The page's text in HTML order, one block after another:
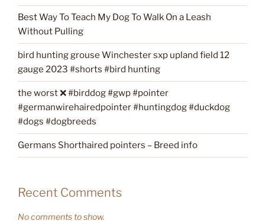
Best Way To Teach My Dog To Walk On a Leash
Without Pulling
bird hunting grouse Winchester sxp upland field 12
gauge 2023 #shorts #bird hunting
the worst ❌ #birddog #gwp #pointer
#germanwirehairedpointer #huntingdog #duckdog
#dogs #dogbreeds
Germans Shorthaired pointers – Breed info
Recent Comments
No comments to show.